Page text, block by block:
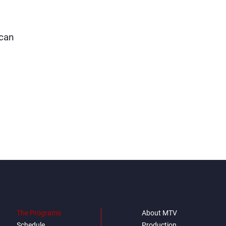
The Programs
About MTV